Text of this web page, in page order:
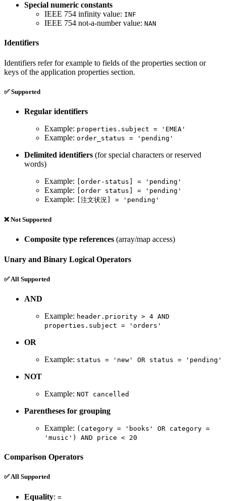
Special numeric constants
IEEE 754 infinity value: INF
IEEE 754 not-a-number value: NAN
Identifiers
Identifiers refer for example to fields of the properties section or
keys of the application properties section.
✅ Supported
Regular identifiers
Example: properties.subject = 'EMEA'
Example: order_status = 'pending'
Delimited identifiers (for special characters or reserved
words)
Example:
[order-status] = 'pending'
Example: [order status] = 'pending'
Example: [注文状況] = 'pending'
❌ Not Supported
Composite type references (array/map access)
Unary and Binary Logical Operators
✅ All Supported
AND
Example: header.priority > 4 AND
properties.subject = 'orders'
OR
Example: status = 'new' OR status = 'pending'
NOT
Example: NOT cancelled
Parentheses for grouping
Example: (category = 'books' OR category =
'music') AND price < 20
Comparison Operators
✅ All Supported
Equality: =